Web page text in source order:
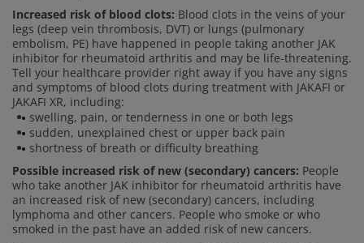
Increased risk of blood clots: Blood clots in the veins of your
legs (deep vein thrombosis, DVT) or lungs (pulmonary
embolism, PE) have happened in people taking another JAK
inhibitor for rheumatoid arthritis and may be life-threatening.
Tell your healthcare provider right away if you have any signs
and symptoms of blood clots during treatment with JAKAFI or
JAKAFI XR, including:
swelling, pain, or tenderness in one or both legs
sudden, unexplained chest or upper back pain
shortness of breath or difficulty breathing
Possible increased risk of new (secondary) cancers: People
who take another JAK inhibitor for rheumatoid arthritis have
an increased risk of new (secondary) cancers, including
lymphoma and other cancers. People who smoke or who
smoked in the past have an added risk of new cancers.